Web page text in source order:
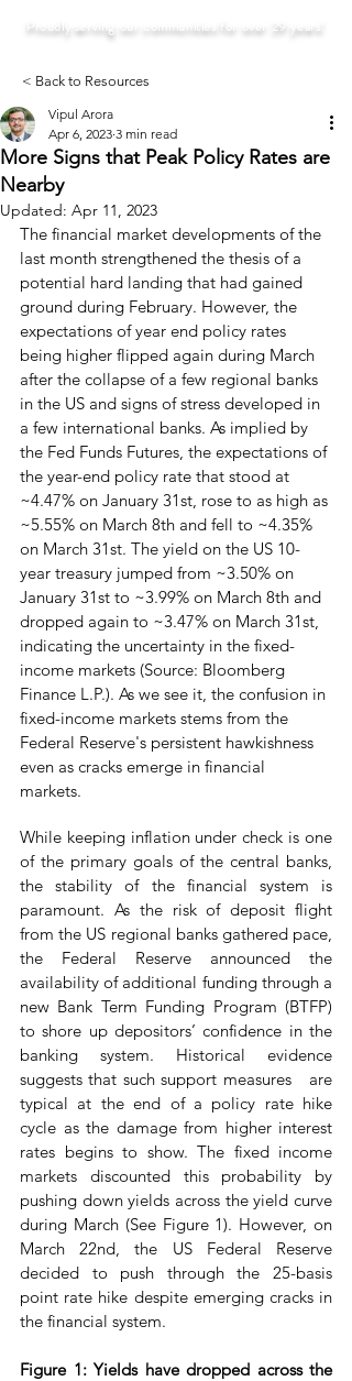
Proudly serving our communities for over 29 years!
< Back to Resources
More Signs that Peak Policy Rates are
Nearby
Vipul Arora
Apr 6, 2023 3 min read
Updated: Apr 11, 2023
The financial market developments of the
last month strengthened the thesis of a
potential hard landing that had gained
ground during February. However, the
expectations of year end policy rates
being higher flipped again during March
after the collapse of a few regional banks
in the US and signs of stress developed in
a few international banks. As implied by
the Fed Funds Futures, the expectations of
the year-end policy rate that stood at
~4.47% on January 31st, rose to as high as
~5.55% on March 8th and fell to ~4.35%
on March 31st. The yield on the US 10-
year treasury jumped from ~3.50% on
January 31st to ~3.99% on March 8th and
dropped again to ~3.47% on March 31st,
indicating the uncertainty in the fixed-
income markets (Source: Bloomberg
Finance L.P.). As we see it, the confusion in
fixed-income markets stems from the
Federal Reserve's persistent hawkishness
even as cracks emerge in financial
markets.
While keeping inflation under check is one
of the primary goals of the central banks,
the stability of the financial system is
paramount. As the risk of deposit flight
from the US regional banks gathered pace,
the Federal Reserve announced the
availability of additional funding through a
new Bank Term Funding Program (BTFP)
to shore up depositors’ confidence in the
banking system. Historical evidence
suggests that such support measures   are
typical at the end of a policy rate hike
cycle as the damage from higher interest
rates begins to show. The fixed income
markets discounted this probability by
pushing down yields across the yield curve
during March (See Figure 1). However, on
March 22nd, the US Federal Reserve
decided to push through the 25-basis
point rate hike despite emerging cracks in
the financial system.
Figure 1: Yields have dropped across the